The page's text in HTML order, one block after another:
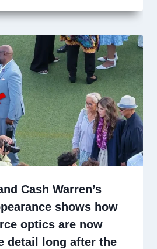
Cash Warren’s
shows how
optics are now
detail long after the